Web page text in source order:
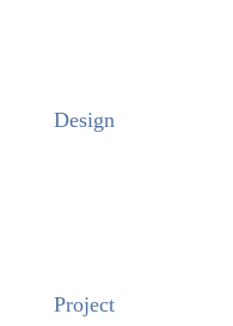
Design
Project